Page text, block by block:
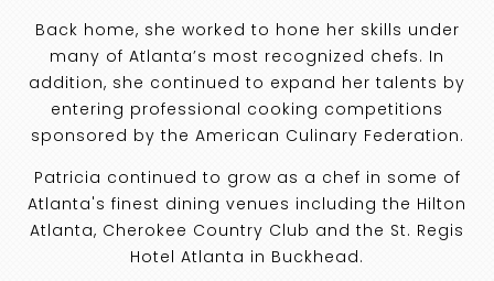
Back home, she worked to hone her skills under
many of Atlanta’s most recognized chefs. In
addition, she continued to expand her talents by
entering professional cooking competitions
sponsored by the American Culinary Federation.
Patricia continued to grow as a chef in some of
Atlanta's finest dining venues including the Hilton
Atlanta, Cherokee Country Club and the St. Regis
Hotel Atlanta in Buckhead.